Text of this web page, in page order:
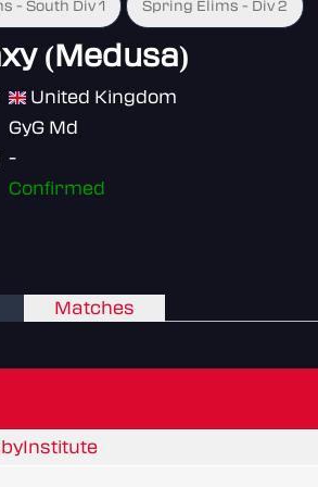
- South Div 1 Spring Elims - Div 2
(Medusa)
United Kingdom
GyG Md
-
Confirmed
Matches